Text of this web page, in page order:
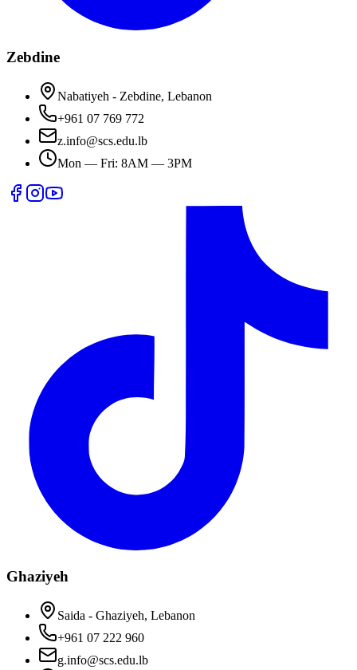
Zebdine
Nabatiyeh - Zebdine, Lebanon
+961 07 769 772
z.info@scs.edu.lb
Mon — Fri: 8AM — 3PM
Ghaziyeh
Saida - Ghaziyeh, Lebanon
+961 07 222 960
g.info@scs.edu.lb